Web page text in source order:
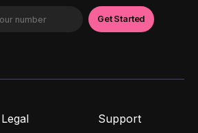
Legal Support